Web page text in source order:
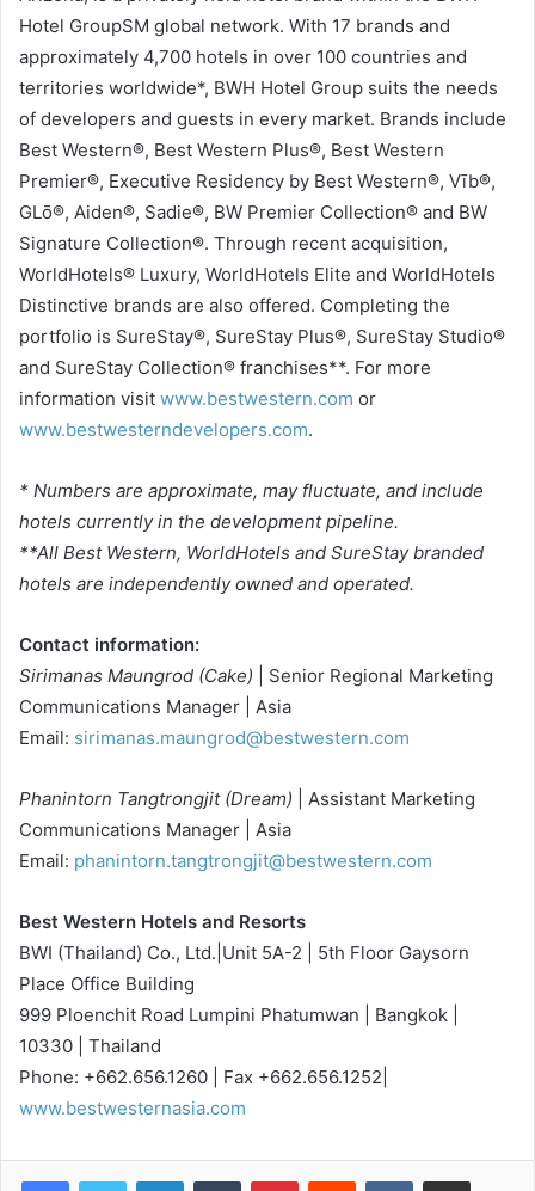
Hotel GroupSM global network. With 17 brands and
approximately 4,700 hotels in over 100 countries and
territories worldwide*, BWH Hotel Group suits the needs
of developers and guests in every market. Brands include
Best Western®, Best Western Plus®, Best Western
Premier®, Executive Residency by Best Western®, Vīb®,
GLō®, Aiden®, Sadie®, BW Premier Collection® and BW
Signature Collection®. Through recent acquisition,
WorldHotels® Luxury, WorldHotels Elite and WorldHotels
Distinctive brands are also offered. Completing the
portfolio is SureStay®, SureStay Plus®, SureStay Studio®
and SureStay Collection® franchises**. For more
information visit www.bestwestern.com or
www.bestwesterndevelopers.com.
* Numbers are approximate, may fluctuate, and include
hotels currently in the development pipeline.
**All Best Western, WorldHotels and SureStay branded
hotels are independently owned and operated.
Contact information:
Sirimanas Maungrod (Cake) | Senior Regional Marketing
Communications Manager | Asia
Email: sirimanas.maungrod@bestwestern.com
Phanintorn Tangtrongjit (Dream) | Assistant Marketing
Communications Manager | Asia
Email: phanintorn.tangtrongjit@bestwestern.com
Best Western Hotels and Resorts
BWI (Thailand) Co., Ltd.|Unit 5A-2 | 5th Floor Gaysorn
Place Office Building
999 Ploenchit Road Lumpini Phatumwan | Bangkok |
10330 | Thailand
Phone: +662.656.1260 | Fax +662.656.1252|
www.bestwesternasia.com
LinkedInTumblr PinterestReddit VKontakteShare via Email